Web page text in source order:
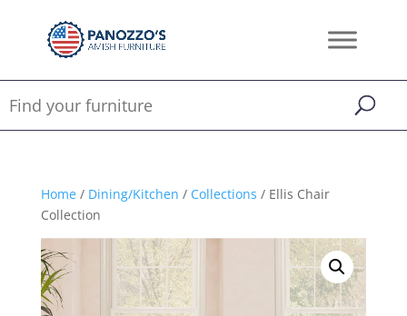
Home/ Dining/Kitchen / Collections / Ellis Chair
Collection